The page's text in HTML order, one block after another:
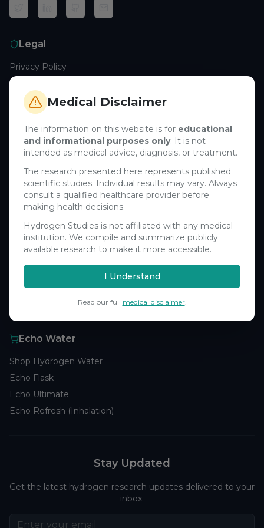
Medical Disclaimer
The information on this website is for educational
and informational purposes only. It is not
intended as medical advice, diagnosis, or treatment.
The research presented here represents published
scientific studies. Individual results may vary. Always
consult a qualified healthcare provider before
making health decisions.
Hydrogen Studies is not affiliated with any medical
institution. We compile and summarize publicly
available research to make it more accessible.
I Understand
Read our full medical disclaimer.
Legal
Privacy Policy
Terms of Service
Cookie Policy
Medical Disclaimer
Support
Contact Us
Research Blog
Learn About H₂
Company
Research Analytics
Echo Water
Shop Hydrogen Water
Echo Flask
Echo Ultimate
Echo Refresh (Inhalation)
Stay Updated
Get the latest hydrogen research updates delivered to your
inbox.